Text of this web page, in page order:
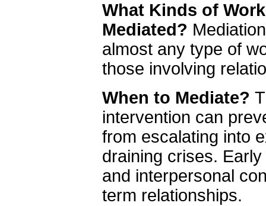
What Kinds of
Mediated?
almost any type of
those involving
When to Mediate?
intervention can
from escalating into
draining crises.
and interpersonal
term relationships.